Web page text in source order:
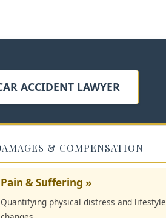
ACCIDENT LAWYER
& COMPENSATION
Pain & Suffering »
Quantifying physical distress and lifestyle